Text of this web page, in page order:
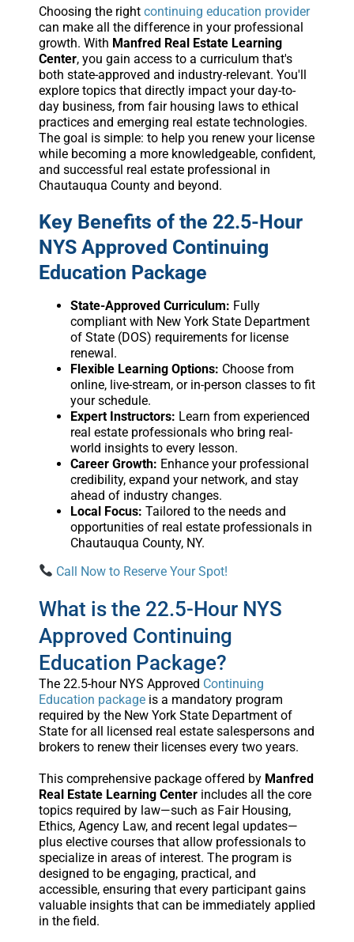
Choosing the right continuing education provider
can make all the difference in your professional
growth. With Manfred Real Estate Learning
Center, you gain access to a curriculum that's
both state-approved and industry-relevant. You'll
explore topics that directly impact your day-to-
day business, from fair housing laws to ethical
practices and emerging real estate technologies.
The goal is simple: to help you renew your license
while becoming a more knowledgeable, confident,
and successful real estate professional in
Chautauqua County and beyond.
Key Benefits of the 22.5-Hour
NYS Approved Continuing
Education Package
State-Approved Curriculum: Fully
compliant with New York State Department
of State (DOS) requirements for license
renewal.
Flexible Learning Options: Choose from
online, live-stream, or in-person classes to fit
your schedule.
Expert Instructors: Learn from experienced
real estate professionals who bring real-
world insights to every lesson.
Career Growth: Enhance your professional
credibility, expand your network, and stay
ahead of industry changes.
Local Focus: Tailored to the needs and
opportunities of real estate professionals in
Chautauqua County, NY.
Call Now to Reserve Your Spot!
What is the 22.5-Hour NYS
Approved Continuing
Education Package?
The 22.5-hour NYS Approved Continuing
Education packageis a mandatory program
required by the New York State Department of
State for all licensed real estate salespersons and
brokers to renew their licenses every two years.
This comprehensive package offered by Manfred
Real Estate Learning Centerincludes all the core
topics required by law—such as Fair Housing,
Ethics, Agency Law, and recent legal updates—
plus elective courses that allow professionals to
specialize in areas of interest. The program is
designed to be engaging, practical, and
accessible, ensuring that every participant gains
valuable insights that can be immediately applied
in the field.